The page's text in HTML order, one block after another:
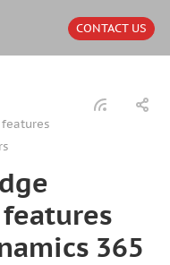
CONTACT US
features
features
365